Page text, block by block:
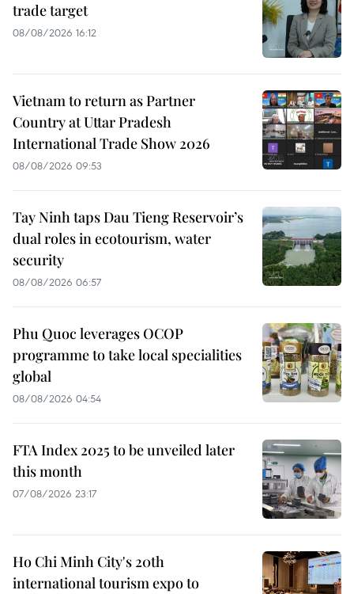
trade target
08/08/2026 16:12
Vietnam to return as Partner
Country at Uttar Pradesh
International Trade Show 2026
08/08/2026 09:53
Tay Ninh taps Dau Tieng Reservoir’s
dual roles in ecotourism, water
security
08/08/2026 06:57
Phu Quoc leverages OCOP
programme to take local specialities
global
08/08/2026 04:54
FTA Index 2025 to be unveiled later
this month
07/08/2026 23:17
Ho Chi Minh City's 20th
international tourism expo to